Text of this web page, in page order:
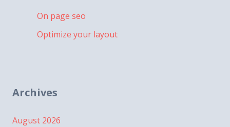
On page seo
Optimize your layout
Archives
August 2026